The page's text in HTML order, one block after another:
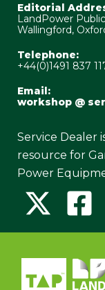
Editorial
LandPower
Wallingford,
Telephone:
+44(0)1491 837
Email:
workshop @
Service Dealer
resource for
Power